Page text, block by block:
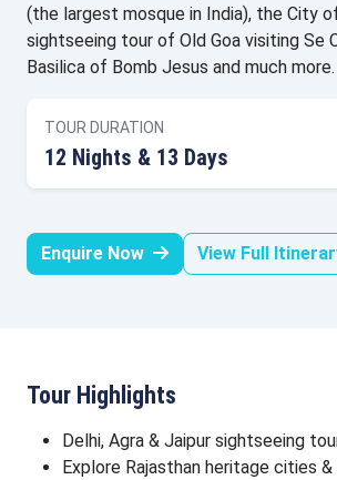
(the largest mosque in India), the City
sightseeing tour of Old Goa visiting Se
Basilica of Bomb Jesus and much more.
TOUR DURATION
12 Nights & 13 Days
Enquire Now View Full
Tour Highlights
Delhi, Agra & Jaipur sightseeing
Explore Rajasthan heritage cities